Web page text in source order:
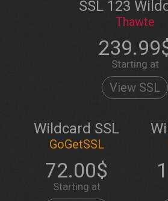
SSL 123
Thawte
Starting at
View SSL
Wildcard SSL
GoGetSSL
72.00$
Starting at